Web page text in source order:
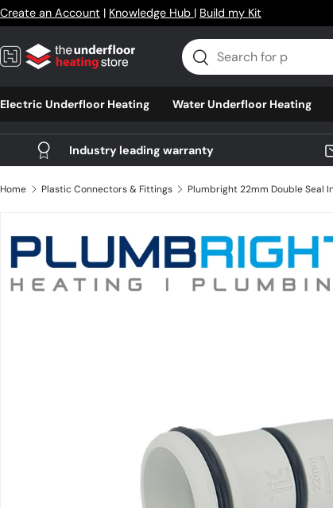
Skip to content
Create an Account | Knowledge Hub | Build my Kit
Search
Search
Electric Underfloor Heating Water Underfloor Heating
Industry leading warranty
Home Plastic Connectors & Fittings
Skip to product information